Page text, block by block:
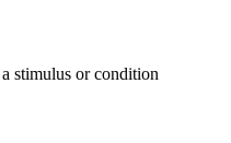
stimulus or condition